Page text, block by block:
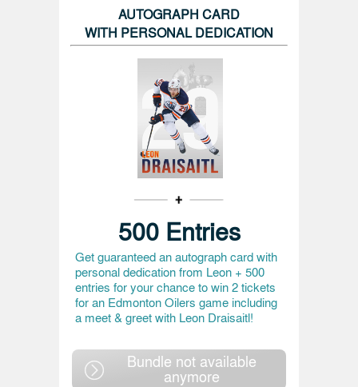
AUTOGRAPH CARD
WITH PERSONAL DEDICATION
500 Entries
Get guaranteed an autograph card with
personal dedication from Leon + 500
entries for your chance to win 2 tickets
for an Edmonton Oilers game including
a meet & greet with Leon Draisaitl!
Bundle not available
anymore